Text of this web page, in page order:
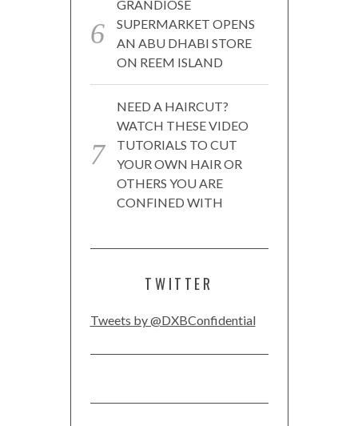
GRANDIOSE
SUPERMARKET OPENS
AN ABU DHABI STORE
ON REEM ISLAND
NEED A HAIRCUT?
WATCH THESE VIDEO
TUTORIALS TO CUT
YOUR OWN HAIR OR
OTHERS YOU ARE
CONFINED WITH
TWITTER
Tweets by @DXBConfidential